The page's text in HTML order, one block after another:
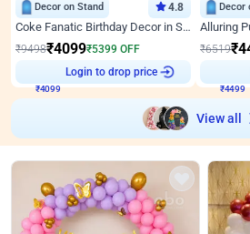
Decor on Stand 4.8
Coke Fanatic Birthday Decor in Silver Chrome and Red Balloons
₹9498₹4099₹5399 OFF
₹4099
Login to drop price
Decor
₹6519₹
₹4499
View all